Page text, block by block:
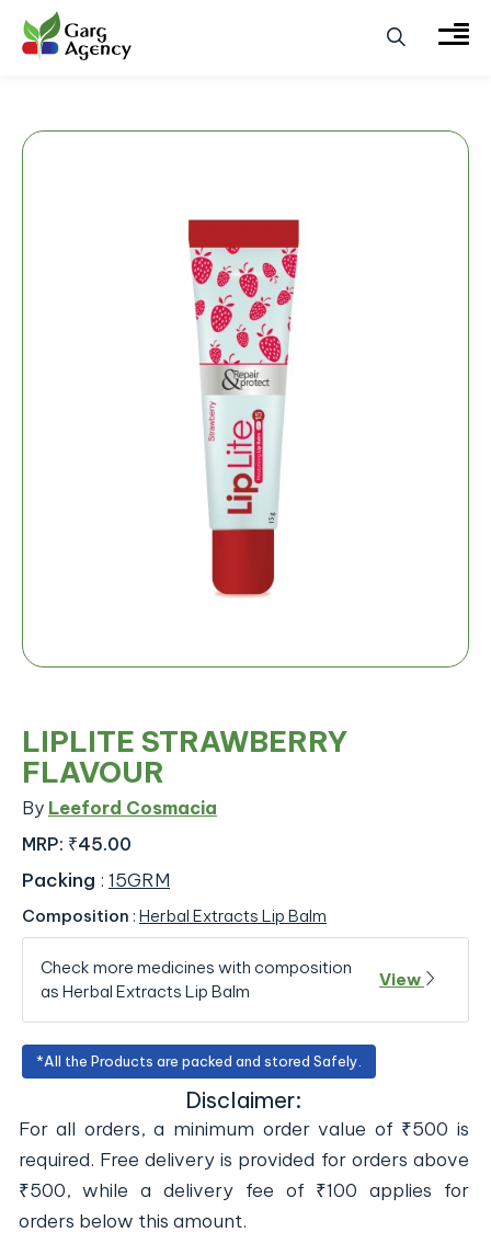
LIPLITE STRAWBERRY
FLAVOUR
By Leeford Cosmacia
MRP: ₹45.00
Packing : 15GRM
Composition : Herbal Extracts Lip Balm
Check more medicines with composition
as Herbal Extracts Lip Balm
View
*All the Products are packed and stored Safely.
Disclaimer:
For all orders, a minimum order value of ₹500 is
required. Free delivery is provided for orders above
₹500, while a delivery fee of ₹100 applies for
orders below this amount.